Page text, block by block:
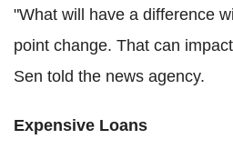
"What will have a difference
point change. That can
Sen told the news agency.
Expensive Loans